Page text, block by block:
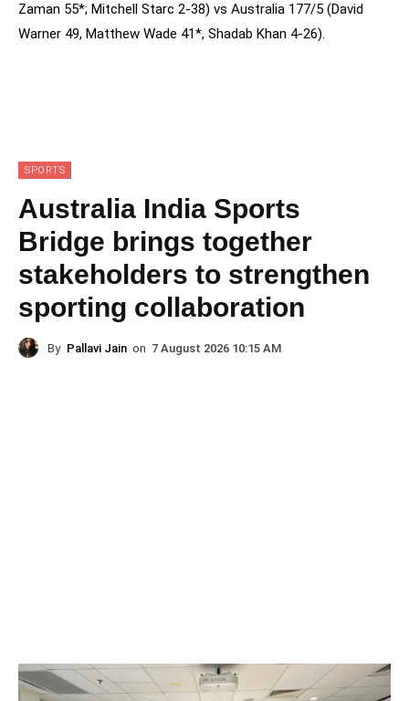
Zaman 55*; Mitchell Starc 2-38) vs Australia 177/5 (David
Warner 49, Matthew Wade 41*, Shadab Khan 4-26).